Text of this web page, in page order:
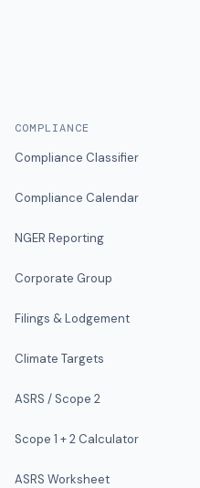
COMPLIANCE
Compliance Classifier
Compliance Calendar
NGER Reporting
Corporate Group
Filings & Lodgement
Climate Targets
ASRS / Scope 2
Scope 1 + 2 Calculator
ASRS Worksheet